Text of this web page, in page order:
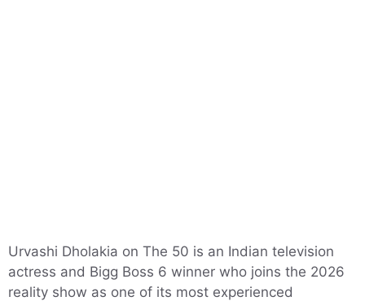
Urvashi Dholakia on The 50 is an Indian television
actress and Bigg Boss 6 winner who joins the 2026
reality show as one of its most experienced